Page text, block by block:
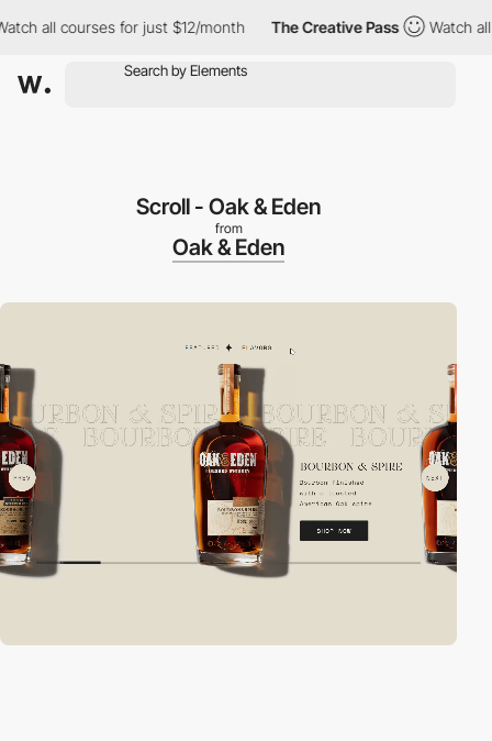
courses for just $12/month The Creative Pass Watch all
Scroll - Oak & Eden
from
Oak & Eden